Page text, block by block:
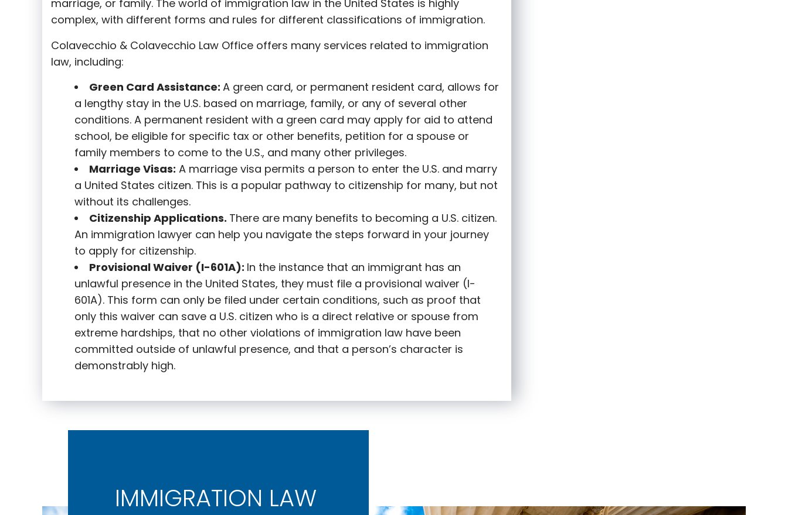
marriage, or family. The world of immigration law in the United States is highly
complex, with different forms and rules for different classifications of immigration.
Colavecchio & Colavecchio Law Office offers many services related to immigration
law, including:
Green Card Assistance: A green card, or permanent resident card, allows for
a lengthy stay in the U.S. based on marriage, family, or any of several other
conditions. A permanent resident with a green card may apply for aid to attend
school, be eligible for specific tax or other benefits, petition for a spouse or
family members to come to the U.S., and many other privileges.
Marriage Visas: A marriage visa permits a person to enter the U.S. and marry
a United States citizen. This is a popular pathway to citizenship for many, but not
without its challenges.
Citizenship Applications. There are many benefits to becoming a U.S. citizen.
An immigration lawyer can help you navigate the steps forward in your journey
to apply for citizenship.
Provisional Waiver (I-601A): In the instance that an immigrant has an
unlawful presence in the United States, they must file a provisional waiver (I-
601A). This form can only be filed under certain conditions, such as proof that
only this waiver can save a U.S. citizen who is a direct relative or spouse from
extreme hardships, that no other violations of immigration law have been
committed outside of unlawful presence, and that a person’s character is
demonstrably high.
IMMIGRATION LAW